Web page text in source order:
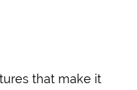
that make it